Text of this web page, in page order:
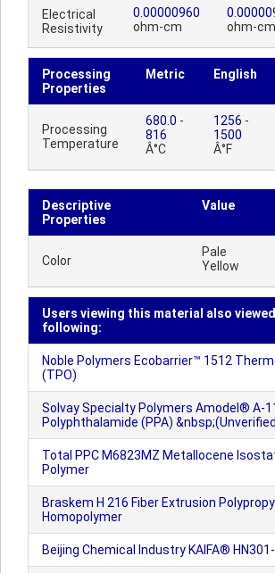
Electrical
Resistivity
0.00000960
ohm-cm
ohm-cm
Processing
Properties
Metric English
Processing
Temperature
680.0 -
816
Â°C
1256 -
1500
Â°F
Descriptive
Properties
Value
Color
Pale
Yellow
Users viewing this material also
following:
Noble Polymers Ecobarrier™ 1512
(TPO)
Solvay Specialty Polymers Amodel® A-
Polyphthalamide (PPA)
Total PPC M6823MZ Metallocene
Polymer
Braskem H 216 Fiber Extrusion
Homopolymer
Beijing Chemical Industry KAIFA®